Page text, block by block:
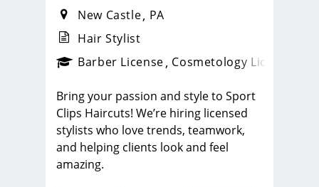
_sports_clips_new
New Castle PA
Hair Stylist
Barber License Cosmetology License
Bring your passion and style to Sport
Clips Haircuts! We’re hiring licensed
stylists who love trends, teamwork,
and helping clients look and feel
amazing.